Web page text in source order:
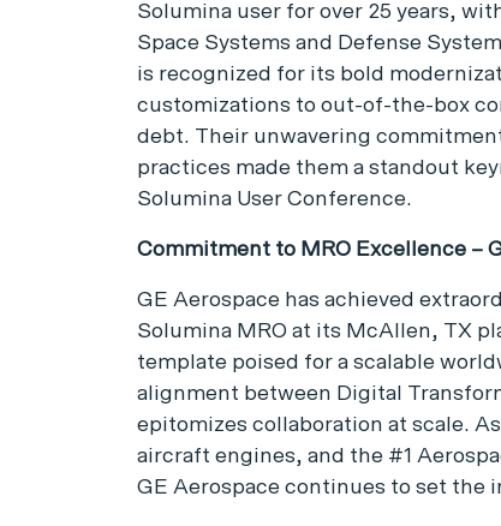
Solumina user for over 25 years,
Space Systems and Defense
is recognized for its bold
customizations to out-of-the-box
debt. Their unwavering
practices made them a standout
Solumina User Conference.
Commitment to MRO Excellence –
GE Aerospace has achieved
Solumina MRO at its McAllen, TX
template poised for a scalable
alignment between Digital
epitomizes collaboration at scale.
aircraft engines, and the #1
GE Aerospace continues to set the